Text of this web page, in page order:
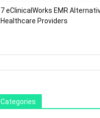
7 eClinicalWorks EMR
Healthcare Providers
Categories